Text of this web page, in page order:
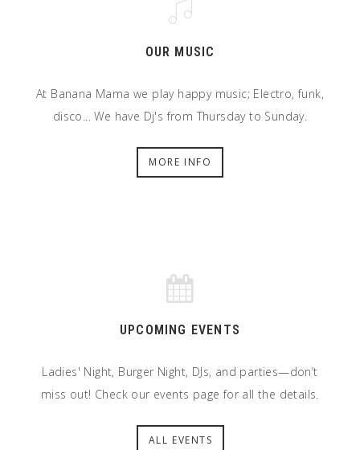
OUR MUSIC
At Banana Mama we play happy music; Electro, funk,
disco... We have Dj's from Thursday to Sunday.
MORE INFO
UPCOMING EVENTS
Ladies' Night, Burger Night, DJs, and parties—don’t
miss out! Check our events page for all the details.
ALL EVENTS